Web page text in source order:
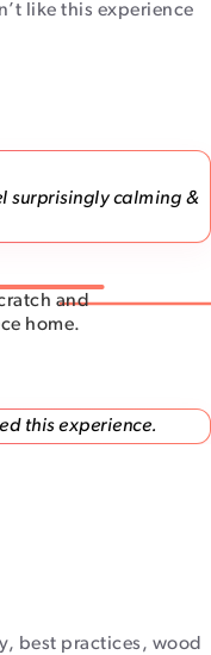
and
home.
this experience.
like this experience
surprisingly calming &
best practices, wood